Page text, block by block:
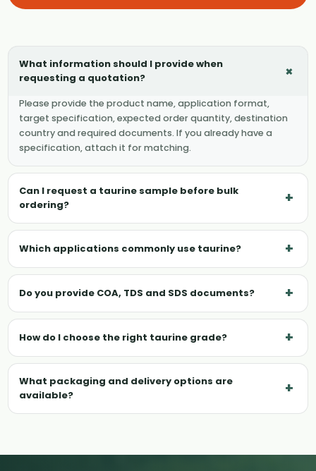
What information should I provide when
requesting a quotation?
+
Please provide the product name, application format,
target specification, expected order quantity, destination
country and required documents. If you already have a
specification, attach it for matching.
Can I request a taurine sample before bulk
ordering?
+
Which applications commonly use taurine? +
Do you provide COA, TDS and SDS documents? +
How do I choose the right taurine grade? +
What packaging and delivery options are
available?
+